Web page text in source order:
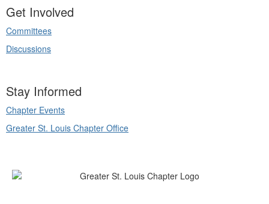
Get Involved
Committees
Discussions
Stay Informed
Chapter Events
Greater St. Louis Chapter Office